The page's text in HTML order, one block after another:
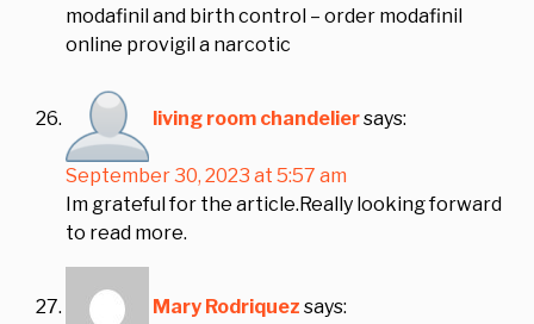
modafinil and birth control – order modafinil
online provigil a narcotic
living room chandeliersays:
September 30, 2023 at 5:57 am
Im grateful for the article.Really looking forward
to read more.
Mary Rodriquez says: